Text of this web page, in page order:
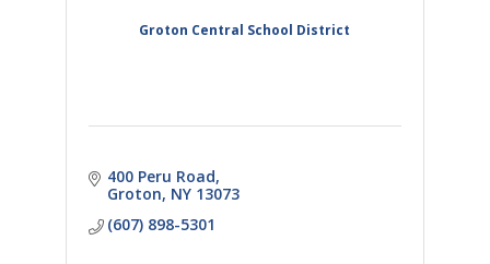
Groton Central School District
400 Peru Road
Groton NY 13073
(607) 898-5301